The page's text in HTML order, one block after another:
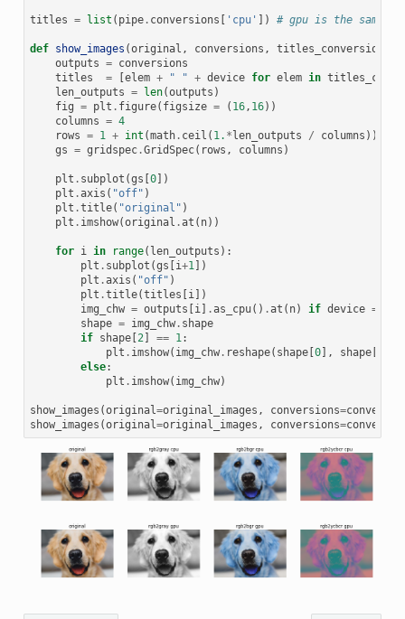
titles = list ( pipe . conversions 'cpu' ]) # gpu is the same
def show_images (original , conversions , titles_conversions
outputs = conversions
titles
= [elem + " " + device for elem in
len_outputs = len(outputs )
fig = plt . figure( figsize = ( 16, 16))
columns = 4
rows = 1 + int (math . ceil ( 1. * len_outputs / columns ))
gs = gridspec .GridSpec( rows , columns )
plt . subplot (gs [0 ])
plt .axis ( "off" )
plt .title( "original" )
plt . imshow(original .at ( n))
for i in range( len_outputs ):
plt . subplot (gs i+1 ])
plt .axis ( "off" )
plt .title(titles i ])
img_chw = outputs i .as_cpu() .at ( n) if device ==
shape = img_chw . shape
if shape [2 == 1:
plt . imshow( img_chw . reshape( shape [0 ], shape
else:
plt . imshow( img_chw)
show_images (original=original_images , conversions=
show_images (original=original_images , conversions=